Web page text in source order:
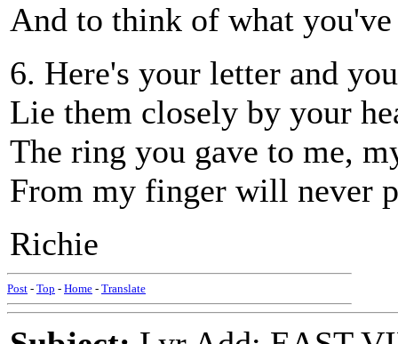
And to think of what you've
6. Here's your letter and
Lie them closely by your
The ring you gave to me,
From my finger will never
Richie
Post - Top - Home - Translate